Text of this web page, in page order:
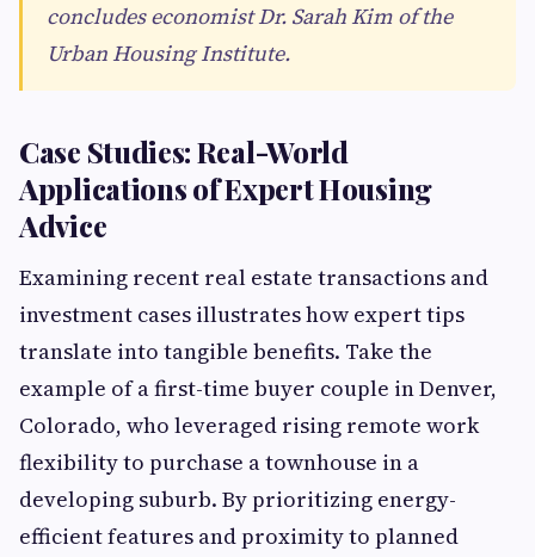
concludes economist Dr. Sarah Kim of the
Urban Housing Institute.
Case Studies: Real-World
Applications of Expert Housing
Advice
Examining recent real estate transactions and
investment cases illustrates how expert tips
translate into tangible benefits. Take the
example of a first-time buyer couple in Denver,
Colorado, who leveraged rising remote work
flexibility to purchase a townhouse in a
developing suburb. By prioritizing energy-
efficient features and proximity to planned